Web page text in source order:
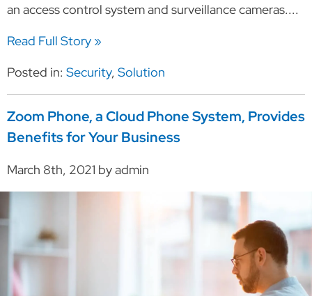
an access control system and surveillance cameras....
Read Full Story »
Posted in: Security, Solution
Zoom Phone, a Cloud Phone System, Provides
Benefits for Your Business
March 8th, 2021 by admin